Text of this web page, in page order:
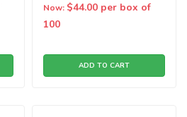
Now: $44.00 per box of
100
ADD TO CART